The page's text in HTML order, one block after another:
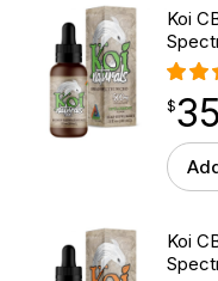
Koi
$
$35
point
Koi